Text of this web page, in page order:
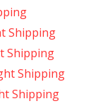
Shipping
Shipping
Shipping
Shipping